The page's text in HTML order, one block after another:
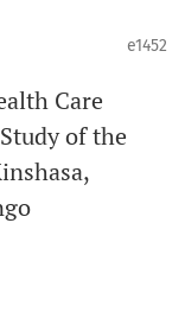
e1452
Care
of the